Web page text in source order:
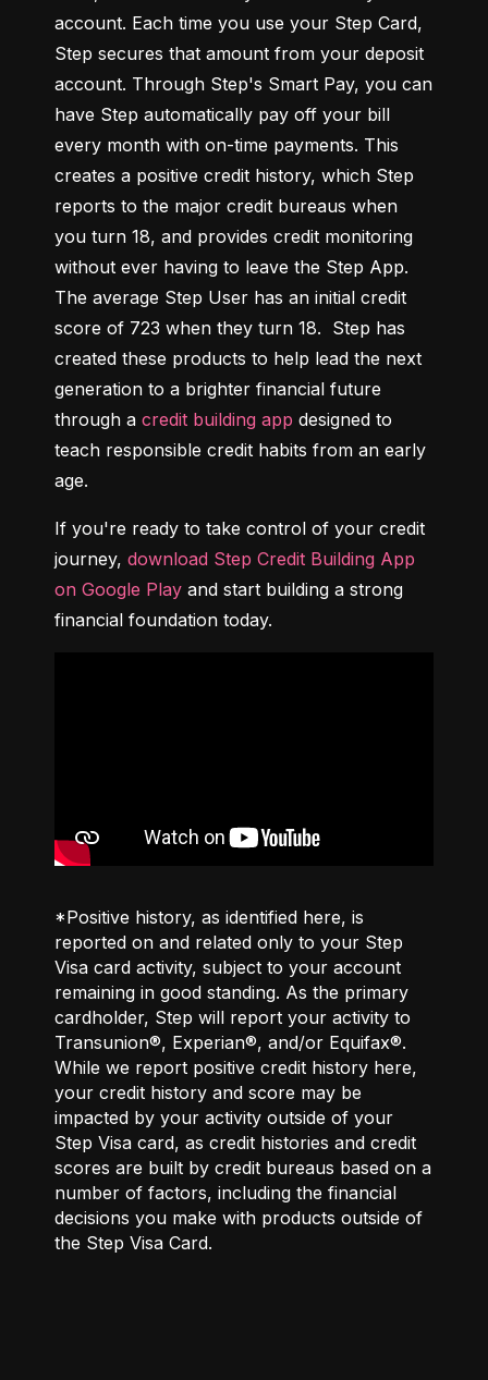
account. Each time you use your Step Card,
Step secures that amount from your deposit
account. Through Step's Smart Pay, you can
have Step automatically pay off your bill
every month with on-time payments. This
creates a positive credit history, which Step
reports to the major credit bureaus when
you turn 18, and provides credit monitoring
without ever having to leave the Step App.
The average Step User has an initial credit
score of 723 when they turn 18.  Step has
created these products to help lead the next
generation to a brighter financial future
through a credit building app designed to
teach responsible credit habits from an early
age.
If you're ready to take control of your credit
journey, download Step Credit Building App
on Google Play and start building a strong
financial foundation today.
*Positive history, as identified here, is
reported on and related only to your Step
Visa card activity, subject to your account
remaining in good standing. As the primary
cardholder, Step will report your activity to
Transunion®, Experian®, and/or Equifax®.
While we report positive credit history here,
your credit history and score may be
impacted by your activity outside of your
Step Visa card, as credit histories and credit
scores are built by credit bureaus based on a
number of factors, including the financial
decisions you make with products outside of
the Step Visa Card.